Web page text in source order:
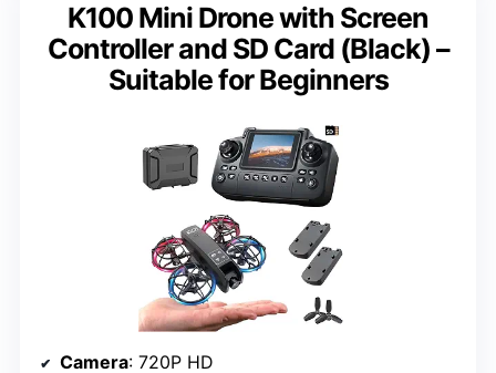
K100 Mini Drone with Screen
Controller and SD Card (Black) –
Suitable for Beginners
Camera: 720P HD